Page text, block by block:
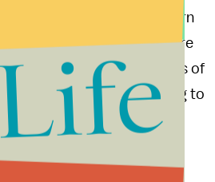
by the Universityof Northern
revenue and creates more
are echoing the sentiments of
president Obama’s going to